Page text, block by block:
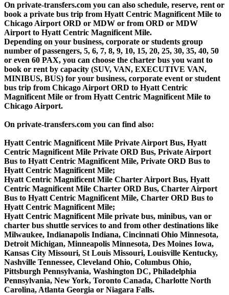
On private-transfers.com you can also schedule, reserve, rent or
book a private bus trip from Hyatt Centric Magnificent Mile to
Chicago Airport ORD or MDW or from ORD or MDW
Airport to Hyatt Centric Magnificent Mile.
Depending on your business, corporate or students group
number of passengers, 5, 6, 7, 8, 9, 10, 15, 20, 25, 30, 35, 40, 50
or even 60 PAX, you can choose the charter bus you want to
book or rent by capacity (SUV, VAN, EXECUTIVE VAN,
MINIBUS, BUS) for your business, corporate event or student
bus trip from Chicago Airport ORD to Hyatt Centric
Magnificent Mile or from Hyatt Centric Magnificent Mile to
Chicago Airport.
On private-transfers.com you can find also:
Hyatt Centric Magnificent Mile Private Airport Bus, Hyatt
Centric Magnificent Mile Private ORD Bus, Private Airport
Bus to Hyatt Centric Magnificent Mile, Private ORD Bus to
Hyatt Centric Magnificent Mile;
Hyatt Centric Magnificent Mile Charter Airport Bus, Hyatt
Centric Magnificent Mile Charter ORD Bus, Charter Airport
Bus to Hyatt Centric Magnificent Mile, Charter ORD Bus to
Hyatt Centric Magnificent Mile;
Hyatt Centric Magnificent Mile private bus, minibus, van or
charter bus shuttle services to and from other destinations like
Milwaukee, Indianapolis Indiana, Cincinnati Ohio Minnesota,
Detroit Michigan, Minneapolis Minnesota, Des Moines Iowa,
Kansas City Missouri, St Louis Missouri, Louisville Kentucky,
Nashville Tennessee, Cleveland Ohio, Columbus Ohio,
Pittsburgh Pennsylvania, Washington DC, Philadelphia
Pennsylvania, New York, Toronto Canada, Charlotte North
Carolina, Atlanta Georgia or Niagara Falls.